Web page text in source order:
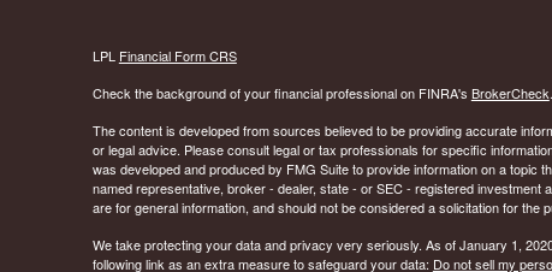
LPL Financial Form CRS
Check the background of your financial professional on FINRA's BrokerCheck.
The content is developed from sources believed to be providing accurate
or legal advice. Please consult legal or tax professionals for specific
was developed and produced by FMG Suite to provide information on a topic
named representative, broker - dealer, state - or SEC - registered
are for general information, and should not be considered a solicitation for the
We take protecting your data and privacy very seriously. As of January 1,
following link as an extra measure to safeguard your data: Do not sell my